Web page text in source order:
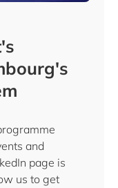
and
page is
us to get